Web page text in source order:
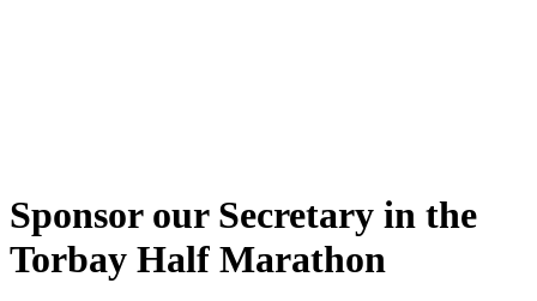
Sponsor our Secretary in the
Torbay Half Marathon